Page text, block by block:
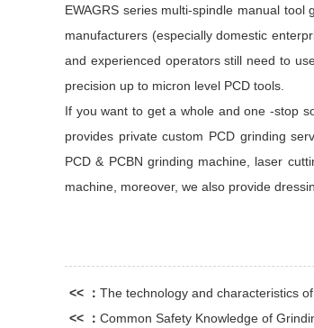
EWAGRS series multi-spindle manual
manufacturers (especially domestic
and experienced operators still need to
precision up to micron level PCD tools.
If you want to get a whole and one -stop
provides private custom PCD grinding
PCD & PCBN grinding machine, laser
machine, moreover, we also provide
<< ： The technology and characteristics
<< ： Common Safety Knowledge of